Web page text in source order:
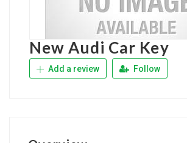
New Audi Car Key
Add a review Follow